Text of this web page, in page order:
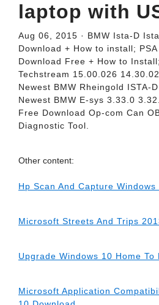
laptop with
Aug 06, 2015 · BMW Ista-D
Download + How to install;
Download Free + How to
Techstream 15.00.026
Newest BMW Rheingold ISTA-
Newest BMW E-sys 3.33.0
Free Download Op-com Can
Diagnostic Tool.
Other content:
Hp Scan And Capture
Microsoft Streets And Trips
Upgrade Windows 10 Home To
Microsoft Application